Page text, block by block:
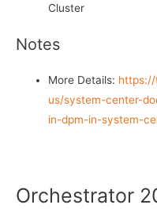
Cluster
Notes
More Details:
us/system-center-
in-dpm-in-system-
Orchestrator